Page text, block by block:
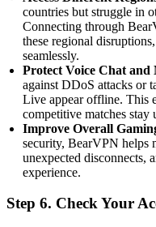
countries but struggle in
Connecting through
these regional
seamlessly.
Protect Voice Chat
against DDoS attacks or
Live appear offline. This
competitive matches stay
Improve Overall
security, BearVPN helps
unexpected disconnects,
experience.
Step 6. Check Your